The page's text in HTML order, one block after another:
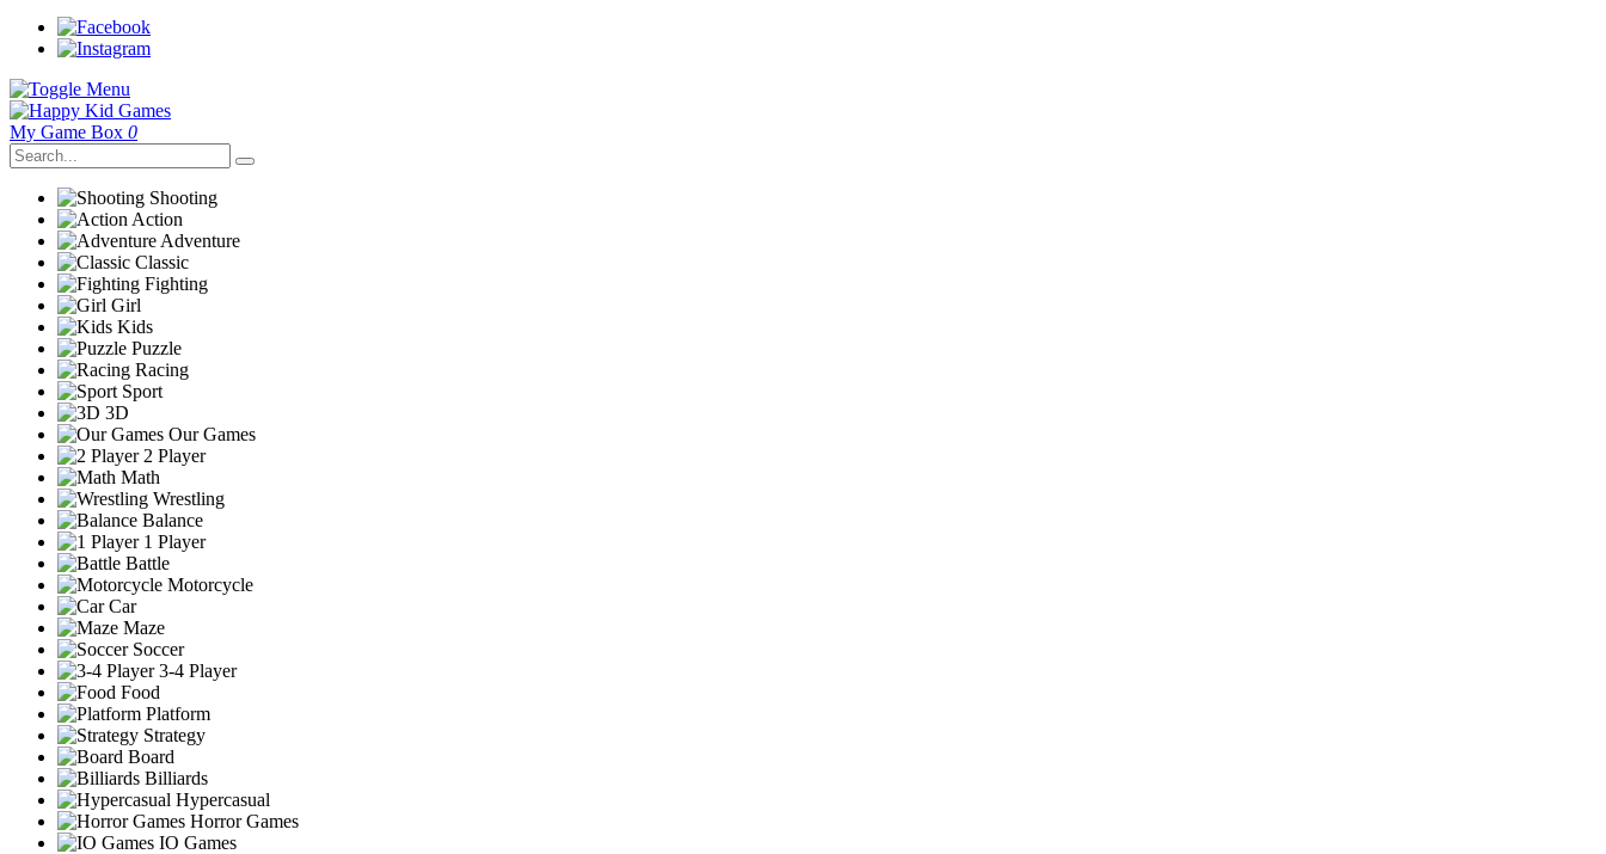
My Game Box 0
Shooting
Action
Adventure
Classic
Fighting
Girl
Kids
Puzzle
Racing
Sport
3D
Our Games
2 Player
Math
Wrestling
Balance
1 Player
Battle
Motorcycle
Car
Maze
Soccer
3-4 Player
Food
Platform
Strategy
Board
Billiards
Hypercasual
Horror Games
IO Games